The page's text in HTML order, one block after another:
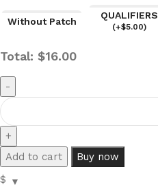
Without Patch
QUALIFIERS
(+$5.00)
Total: $16.00
Add to cart Buy now
$